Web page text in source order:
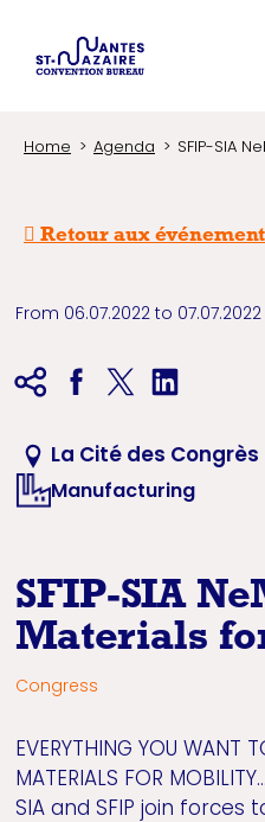
Home Agenda SFIP-SIA
Retour aux
From 06.07.2022 to 07.07.2022
La Cité des
Manufacturing
SFIP-SIA
Materials
Congress
EVERYTHING YOU WANT
MATERIALS FOR
SIA and SFIP join forces